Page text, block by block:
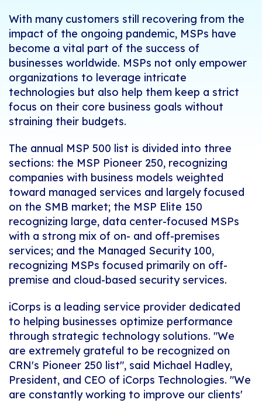
With many customers still recovering from the
impact of the ongoing pandemic, MSPs have
become a vital part of the success of
businesses worldwide. MSPs not only empower
organizations to leverage intricate
technologies but also help them keep a strict
focus on their core business goals without
straining their budgets.
The annual MSP 500 list is divided into three
sections: the MSP Pioneer 250, recognizing
companies with business models weighted
toward managed services and largely focused
on the SMB market; the MSP Elite 150
recognizing large, data center-focused MSPs
with a strong mix of on- and off-premises
services; and the Managed Security 100,
recognizing MSPs focused primarily on off-
premise and cloud-based security services.
iCorps is a leading service provider dedicated
to helping businesses optimize performance
through strategic technology solutions. "We
are extremely grateful to be recognized on
CRN's Pioneer 250 list", said Michael Hadley,
President, and CEO of iCorps Technologies. "We
are constantly working to improve our clients'